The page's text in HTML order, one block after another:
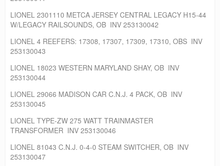
LIONEL 2301110 METCA JERSEY CENTRAL LEGACY H15-44
W/LEGACY RAILSOUNDS, OB INV 253130042
LIONEL 4 REEFERS: 17308, 17307, 17309, 17310, OBS INV
253130043
LIONEL 18023 WESTERN MARYLAND SHAY, OB INV
253130044
LIONEL 29066 MADISON CAR C.N.J. 4 PACK, OB INV
253130045
LIONEL TYPE-ZW 275 WATT TRAINMASTER
TRANSFORMER INV 253130046
LIONEL 81043 C.N.J. 0-4-0 STEAM SWITCHER, OB INV
253130047